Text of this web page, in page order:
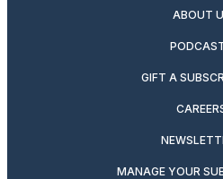
ABOUT
GIFT A
MANAGE YOUR